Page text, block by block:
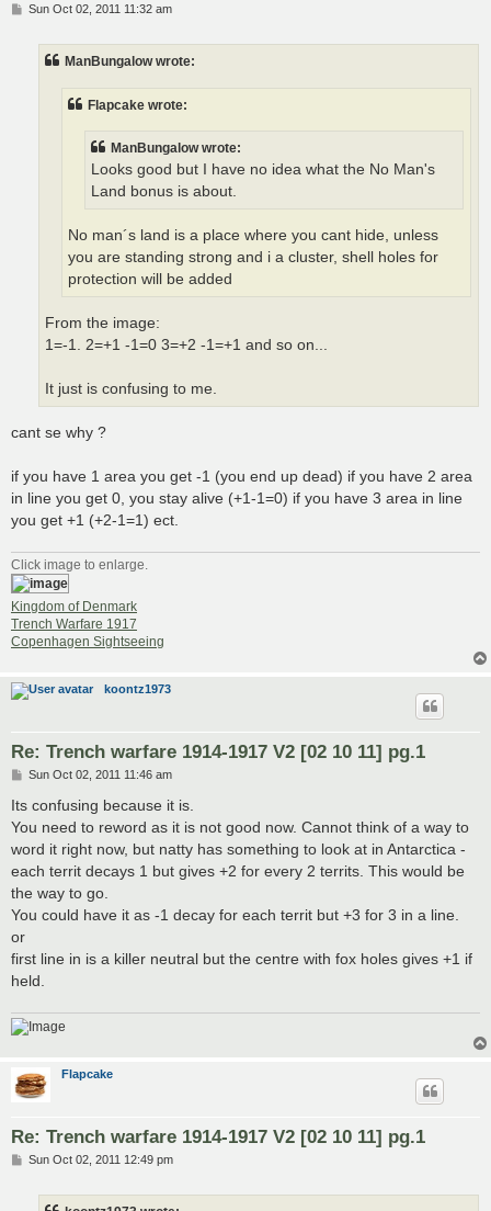
PSun Oct 02, 2011 11:32 am
ManBungalow wrote:
Flapcake wrote:
ManBungalow wrote:
Looks good but I have no idea what the No Man's
Land bonus is about.
No man´s land is a place where you cant hide, unless
you are standing strong and i a cluster, shell holes for
protection will be added
From the image:
1=-1. 2=+1 -1=0 3=+2 -1=+1 and so on...
It just is confusing to me.
cant se why ?
if you have 1 area you get -1 (you end up dead) if you have 2 area
in line you get 0, you stay alive (+1-1=0) if you have 3 area in line
you get +1 (+2-1=1) ect.
Click image to enlarge.
Kingdom of Denmark
Trench Warfare 1917
Copenhagen Sightseeing
koontz1973
Re: Trench warfare 1914-1917 V2 [02 10 11] pg.1
P
s
Sun Oct 02, 2011 11:46 am
Its confusing because it is.
You need to reword as it is not good now. Cannot think of a way to
word it right now, but natty has something to look at in Antarctica -
each territ decays 1 but gives +2 for every 2 territs. This would be
the way to go.
You could have it as -1 decay for each territ but +3 for 3 in a line.
or
first line in is a killer neutral but the centre with fox holes gives +1 if
held.
Flapcake
Re: Trench warfare 1914-1917 V2 [02 10 11] pg.1
PSun Oct 02, 2011 12:49 pm